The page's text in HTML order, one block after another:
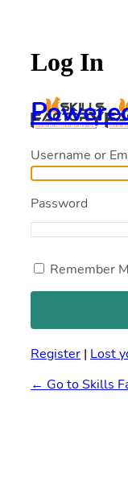
Log In
Username or
Password
Remember
Register | Lost
← Go to Skills